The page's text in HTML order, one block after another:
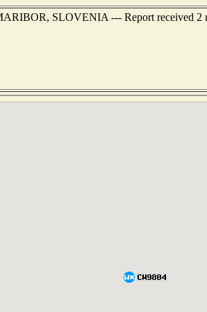
SLOVENIA --- Report received 2